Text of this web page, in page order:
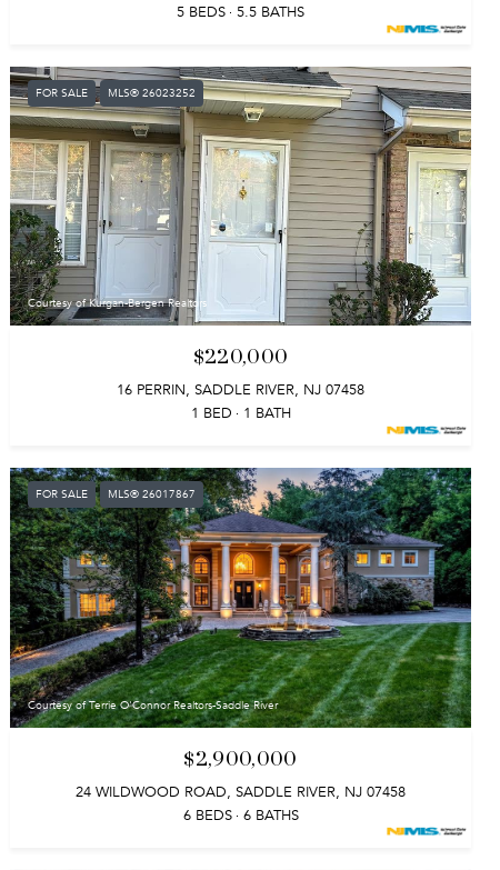
5 BEDS
5.5 BATHS
FOR SALE MLS® 26023252
Courtesy of Kurgan-Bergen Realtors
$220,000
16 PERRIN, SADDLE RIVER, NJ 07458
1 BED
1 BATH
FOR SALE MLS® 26017867
Courtesy of Terrie O'Connor Realtors-Saddle River
$2,900,000
24 WILDWOOD ROAD, SADDLE RIVER, NJ 07458
6 BEDS
6 BATHS